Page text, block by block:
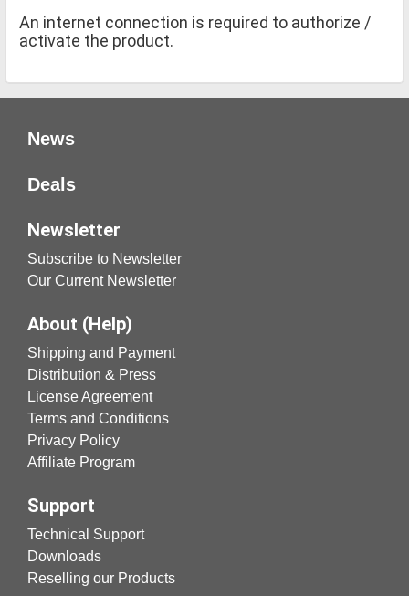
An internet connection is required to authorize /
activate the product.
News
Deals
Newsletter
Subscribe to Newsletter
Our Current Newsletter
About (Help)
Shipping and Payment
Distribution & Press
License Agreement
Terms and Conditions
Privacy Policy
Affiliate Program
Support
Technical Support
Downloads
Reselling our Products